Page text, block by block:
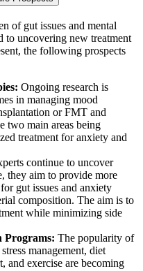
of gut issues and mental
to uncovering new treatment
the following prospects
Ongoing research is
in managing mood
or FMT and
two main areas being
treatment for anxiety and
continue to uncover
they aim to provide more
gut issues and anxiety
composition. The aim is to
while minimizing side
Programs: The popularity of
management, diet
and exercise are becoming